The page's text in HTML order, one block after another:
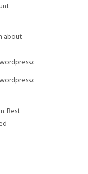
about
2015/08/
Best